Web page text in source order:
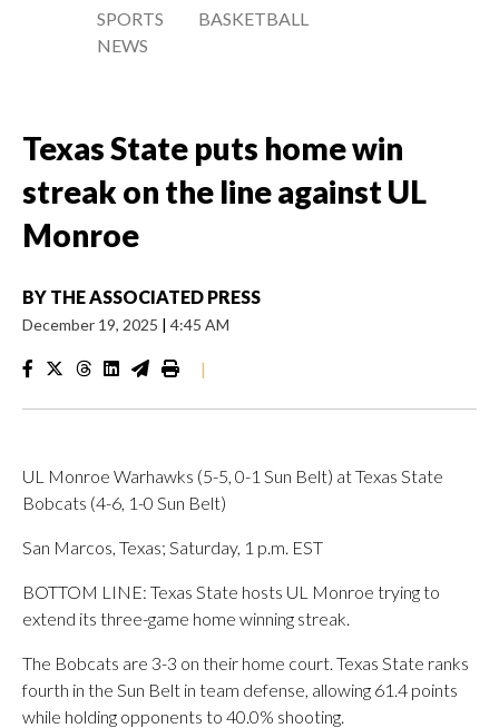
SPORTS
NEWS
BASKETBALL
Texas State puts home win
streak on the line against UL
Monroe
BY THE ASSOCIATED PRESS
December 19, 2025 | 4:45 AM
|
UL Monroe Warhawks (5-5, 0-1 Sun Belt) at Texas State
Bobcats (4-6, 1-0 Sun Belt)
San Marcos, Texas; Saturday, 1 p.m. EST
BOTTOM LINE: Texas State hosts UL Monroe trying to
extend its three-game home winning streak.
The Bobcats are 3-3 on their home court. Texas State ranks
fourth in the Sun Belt in team defense, allowing 61.4 points
while holding opponents to 40.0% shooting.